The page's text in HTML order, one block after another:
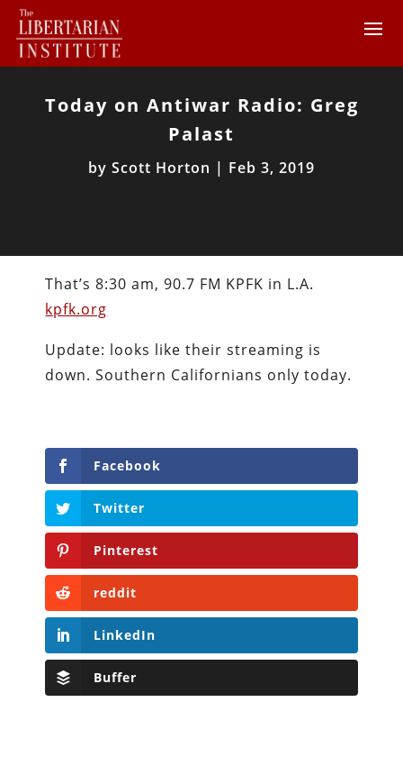
Today on Antiwar Radio: Greg
Palast
by Scott Horton | Feb 3, 2019
That’s 8:30 am, 90.7 FM KPFK in L.A.
kpfk.org
Update: looks like their streaming is
down. Southern Californians only today.
Facebook
Twitter
Pinterest
reddit
LinkedIn
Buffer